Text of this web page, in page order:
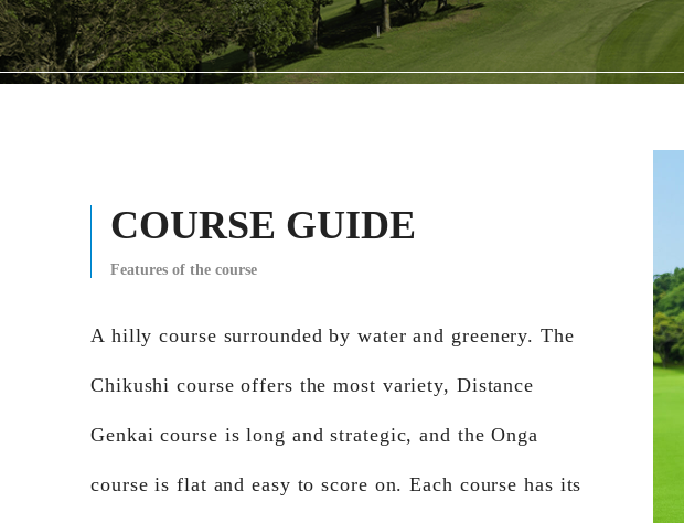
COURSE GUIDE
Features of the course
A hilly course surrounded by water and greenery. The
Chikushi course offers the most variety, Distance
Genkai course is long and strategic, and the Onga
course is flat and easy to score on. Each course has its